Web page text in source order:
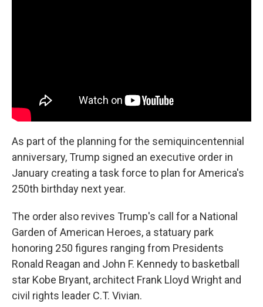
As part of the planning for the semiquincentennial
anniversary, Trump signed an executive order in
January creating a task force to plan for America's
250th birthday next year.
The order also revives Trump's call for a National
Garden of American Heroes, a statuary park
honoring 250 figures ranging from Presidents
Ronald Reagan and John F. Kennedy to basketball
star Kobe Bryant, architect Frank Lloyd Wright and
civil rights leader C.T. Vivian.